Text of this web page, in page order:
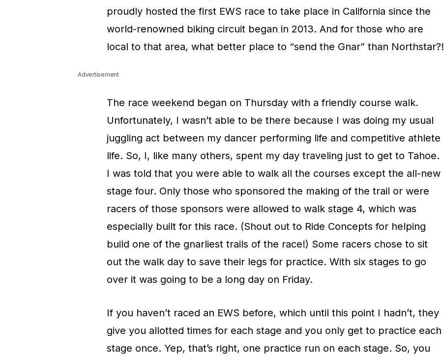
proudly hosted the first EWS race to take place in California since the
world-renowned biking circuit began in 2013. And for those who are
local to that area, what better place to “send the Gnar” than Northstar?!
Advertisement
The race weekend began on Thursday with a friendly course walk.
Unfortunately, I wasn’t able to be there because I was doing my usual
juggling act between my dancer performing life and competitive athlete
life. So, I, like many others, spent my day traveling just to get to Tahoe.
I was told that you were able to walk all the courses except the all-new
stage four. Only those who sponsored the making of the trail or were
racers of those sponsors were allowed to walk stage 4, which was
especially built for this race. (Shout out to Ride Concepts for helping
build one of the gnarliest trails of the race!) Some racers chose to sit
out the walk day to save their legs for practice. With six stages to go
over it was going to be a long day on Friday.
If you haven’t raced an EWS before, which until this point I hadn’t, they
give you allotted times for each stage and you only get to practice each
stage once. Yep, that’s right, one practice run on each stage. So, you